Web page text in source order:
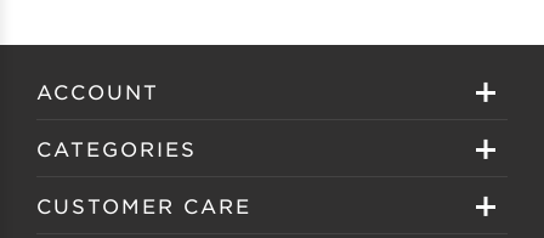
ACCOUNT
Sign in
Create your account
CATEGORIES
Eyeglasses
CUSTOMER CARE